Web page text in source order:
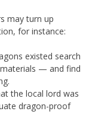
may turn up
for instance:
existed search
— and find
the local lord was
dragon-proof